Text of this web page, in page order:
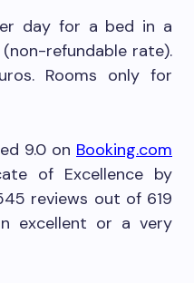
day for a bed in a
refundable rate).
Rooms only for
9.0 on Booking.com
of Excellence by
reviews out of 619
excellent or a very